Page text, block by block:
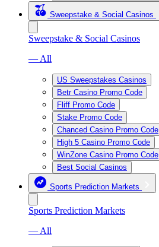
Sweepstake & Social Casinos
Sweepstake & Social Casinos
— All
US Sweepstakes Casinos
Betr Casino Promo Code
Fliff Promo Code
Stake Promo Code
Chanced Casino Promo Code
High 5 Casino Promo Code
WinZone Casino Promo Code
Best Social Casinos
Sports Prediction Markets
Sports Prediction Markets
— All